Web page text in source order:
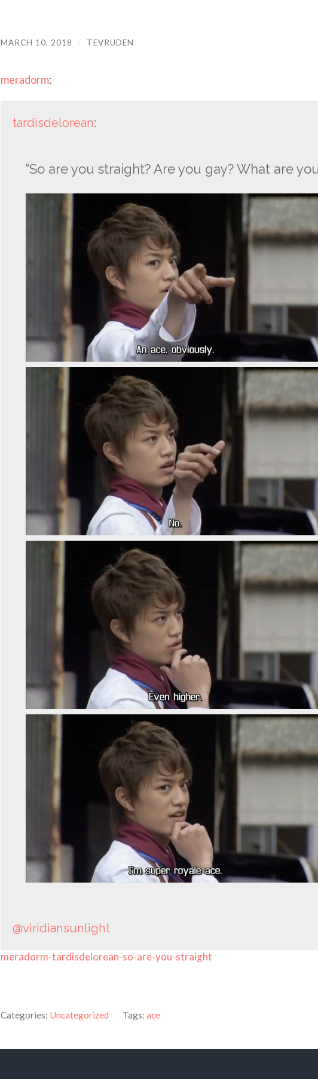
MARCH 10, 2018 / TEVRUDEN
meradorm:
tardisdelorean:
“So are you straight? Are you gay? What are
@viridiansunlight
meradorm-tardisdelorean-so-are-you-straight
Categories: Uncategorized Tags: ace